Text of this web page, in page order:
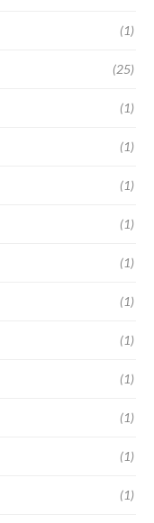
(1)
(25)
(1)
(1)
(1)
(1)
(1)
(1)
(1)
(1)
(1)
(1)
(1)